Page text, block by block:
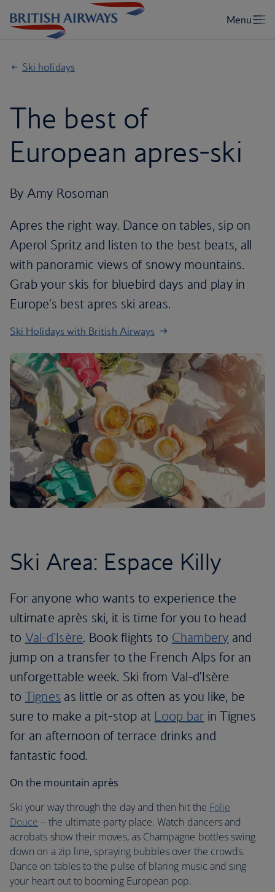
Ski holidays
The best of
European apres-ski
By Amy Rosoman
Apres the right way. Dance on tables, sip on
Aperol Spritz and listen to the best beats, all
with panoramic views of snowy mountains.
Grab your skis for bluebird days and play in
Europe's best apres ski areas.
Ski Holidays with British Airways
Ski Area: Espace Killy
For anyone who wants to experience the
ultimate après ski, it is time for you to head
to Val-d'Isère. Book flights to Chambery and
jump on a transfer to the French Alps for an
unforgettable week. Ski from Val-d'Isère
to Tignes as little or as often as you like, be
sure to make a pit-stop at Loop bar in Tignes
for an afternoon of terrace drinks and
fantastic food.
On the mountain après
Ski your way through the day and then hit the Folie
Douce – the ultimate party place. Watch dancers and
acrobats show their moves, as Champagne bottles swing
down on a zip line, spraying bubbles over the crowds.
Dance on tables to the pulse of blaring music and sing
your heart out to booming European pop.